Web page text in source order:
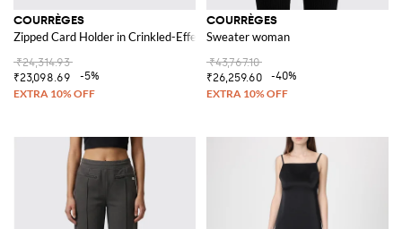
COURRÈGES
Zipped Card Holder in Crinkled-Effect Leather with Logo
₹24,314.93
₹23,098.69
-5%
COURRÈGES
Sweater woman
₹43,767.10
₹26,259.60
-40%